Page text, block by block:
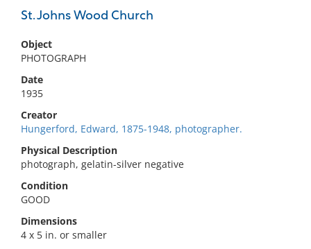
St. Johns Wood Church
Object
PHOTOGRAPH
Date
1935
Creator
Hungerford, Edward, 1875-1948, photographer.
Physical Description
photograph, gelatin-silver negative
Condition
GOOD
Dimensions
4 x 5 in. or smaller